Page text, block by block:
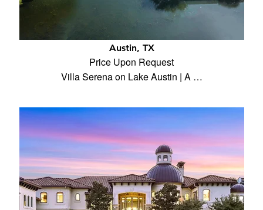
Austin, TX
Price Upon Request
Villa Serena on Lake Austin | A …